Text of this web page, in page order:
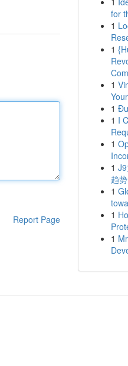
Report Page
for
1
1
1
1
1 I
1
1
趋势
1
1
1